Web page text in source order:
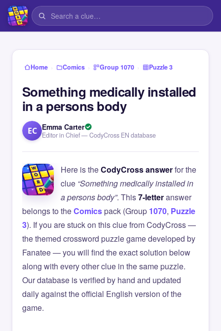
Home › Comics › Group 1070 › Puzzle 3
Something medically installed
in a persons body
EC Emma Carter
Editor in Chief — CodyCross EN database
Here is theCodyCross answerfor the
clue “Something medically installed in
a persons body”. This7-letteranswer
belongs to theComicspack (Group 1070, Puzzle
3). If you are stuck on this clue from CodyCross —
the themed crossword puzzle game developed by
Fanatee — you will find the exact solution below
along with every other clue in the same puzzle.
Our database is verified by hand and updated
daily against the official English version of the
game.